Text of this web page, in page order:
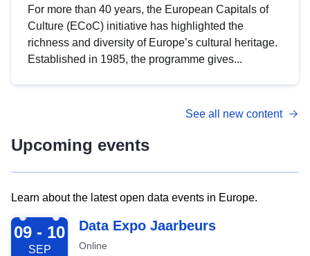
For more than 40 years, the European Capitals of
Culture (ECoC) initiative has highlighted the
richness and diversity of Europe’s cultural heritage.
Established in 1985, the programme gives...
See all new content
Upcoming events
Learn about the latest open data events in Europe.
2026-09-09
09 - 10
SEP
Data Expo Jaarbeurs
Online